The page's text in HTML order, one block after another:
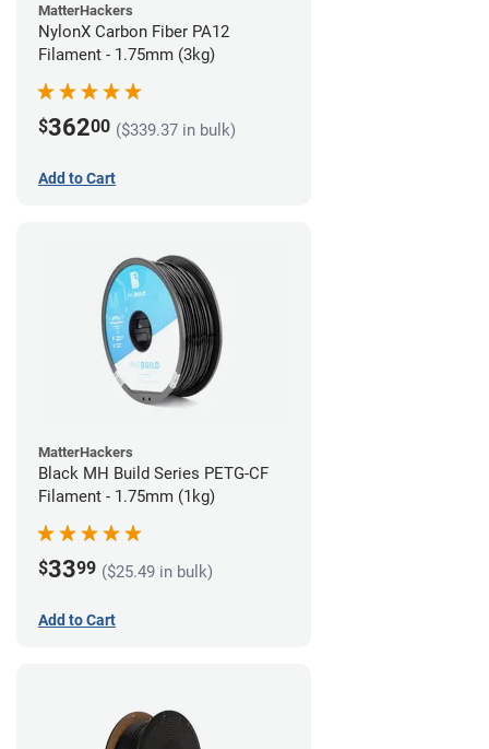
MatterHackers
NylonX Carbon Fiber PA12
Filament - 1.75mm (3kg)
$36200 ($339.37 in bulk)
Add to Cart
MatterHackers
Black MH Build Series PETG-CF
Filament - 1.75mm (1kg)
$3399 ($25.49 in bulk)
Add to Cart